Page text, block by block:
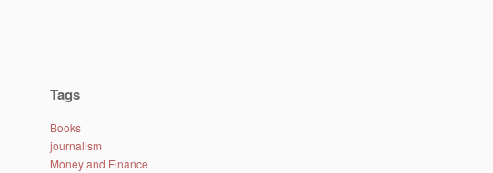
Tags
Books
journalism
Money and Finance